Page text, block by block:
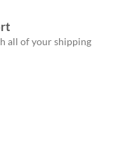
all of your shipping